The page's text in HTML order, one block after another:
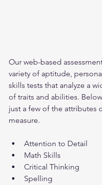
Our web-based
variety of aptitude,
skills tests that analyze a
of traits and abilities.
just a few of the attributes
measure.
Attention to Detail
Math Skills
Critical Thinking
Spelling